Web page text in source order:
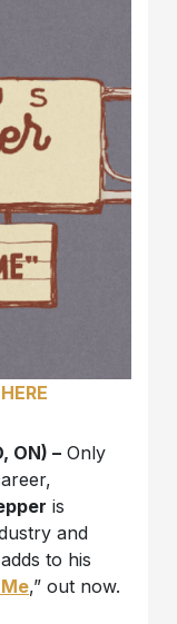
HERE
ON) – Only
is
and
to his
,” out now.